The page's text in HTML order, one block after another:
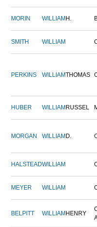
MORIN WILLIAM H.
SMITH WILLIAM
PERKINS WILLIAMTHOMAS
HUBER WILLIAM RUSSEL
MORGAN WILLIAM D.
HALSTEADWILLIAM
MEYER WILLIAM
BELPITT WILLIAM HENRY